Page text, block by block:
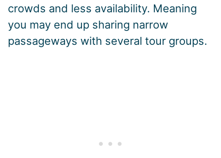
crowds and less availability. Meaning
you may end up sharing narrow
passageways with several tour groups.